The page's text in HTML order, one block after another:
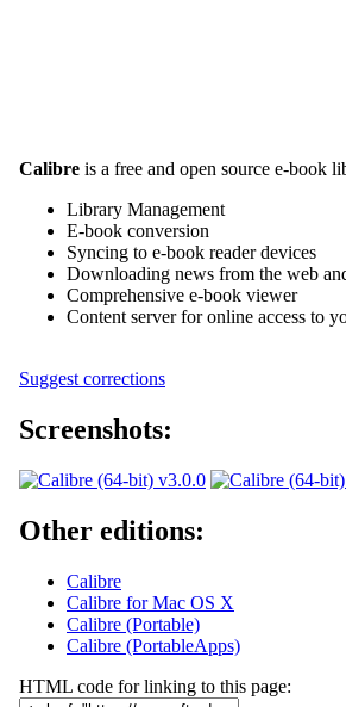
Calibre is a free and open source e-book
Library Management
E-book conversion
Syncing to e-book reader devices
Downloading news from the web
Comprehensive e-book viewer
Content server for online access to
Suggest corrections
Screenshots:
Other editions:
Calibre
Calibre for Mac OS X
Calibre (Portable)
Calibre (PortableApps)
HTML code for linking to this page: